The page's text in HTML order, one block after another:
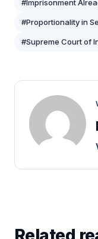
#Imprisonment
#Proportionality in
#Supreme Court of